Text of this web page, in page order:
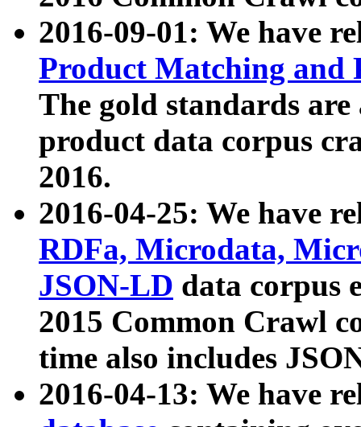
2016-09-01: We have
Product Matching and
The gold standards
product data corpus
2016.
2016-04-25: We have
RDFa, Microdata,
JSON-LD data corpus
2015 Common Crawl
time also includes
2016-04-13: We have